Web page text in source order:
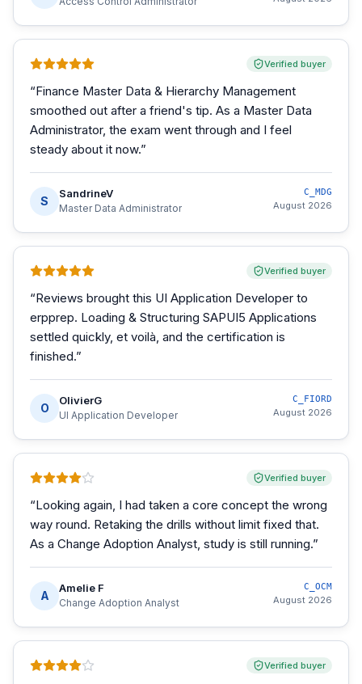
Verified buyer
“Finance Master Data & Hierarchy Management
smoothed out after a friend's tip. As a Master Data
Administrator, the exam went through and I feel
steady about it now.”
S
SandrineV
Master Data Administrator
C_MDG
August 2026
Verified buyer
“Reviews brought this UI Application Developer to
erpprep. Loading & Structuring SAPUI5 Applications
settled quickly, et voilà, and the certification is
finished.”
O
OlivierG
UI Application Developer
C_FIORD
August 2026
Verified buyer
“Looking again, I had taken a core concept the wrong
way round. Retaking the drills without limit fixed that.
As a Change Adoption Analyst, study is still running.”
A
Amelie F
Change Adoption Analyst
C_OCM
August 2026
Verified buyer